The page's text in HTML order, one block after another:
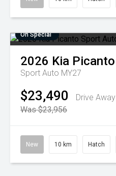
On Special
2026 Kia Picanto
Sport Auto MY27
$23,490
Drive Away
Was $23,956
New 10 km Hatch